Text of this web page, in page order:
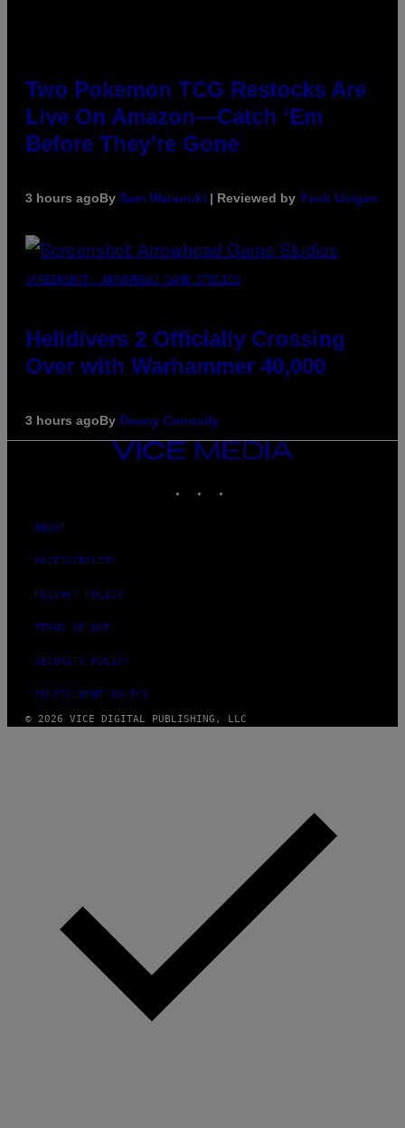
Two Pokemon TCG Restocks Are
Live On Amazon—Catch ‘Em
Before They’re Gone
3 hours agoBy Sam Watanuki | Reviewed by Ysolt Usigan
SCREENSHOT: ARROWHEAD GAME STUDIOS
Helldivers 2 Officially Crossing
Over with Warhammer 40,000
3 hours agoBy Denny Connolly
VICE
MEDIA
ABOUT
ACCESSIBILITY
PRIVACY POLICY
TERMS OF USE
SECURITY POLICY
FULFILLMENT POLICY
© 2026 VICE DIGITAL PUBLISHING, LLC